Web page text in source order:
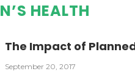
HEALTH
The Impact of
September 20, 2017